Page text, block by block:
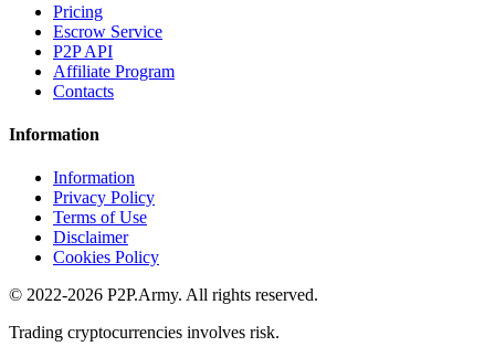
Pricing
Escrow Service
P2P API
Affiliate Program
Contacts
Information
Information
Privacy Policy
Terms of Use
Disclaimer
Cookies Policy
© 2022-2026 P2P.Army. All rights reserved.
Trading cryptocurrencies involves risk.